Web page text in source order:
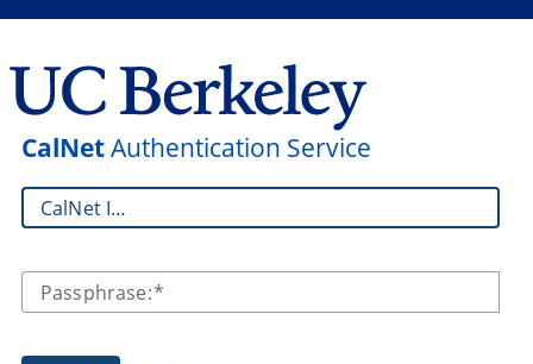
CalNetAuthentication Service
CalNet ID:
Passphrase: